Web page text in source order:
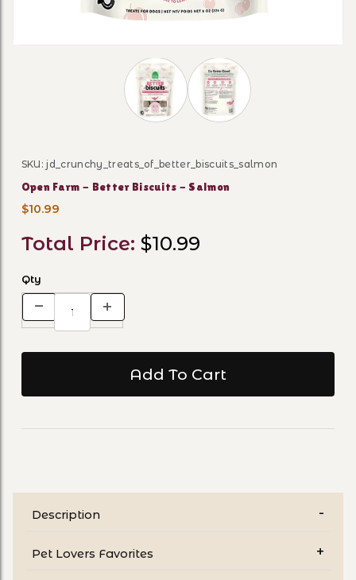
Thumbnail Filmstrip of Open Farm -
Purchase Open Farm - Better Biscuits - Salmon
SKU: jd_crunchy_treats_of_better_biscuits_salmon
Open Farm - Better Biscuits - Salmon
$10.99
Total Price: $10.99
Qty
Description
Pet Lovers Favorites